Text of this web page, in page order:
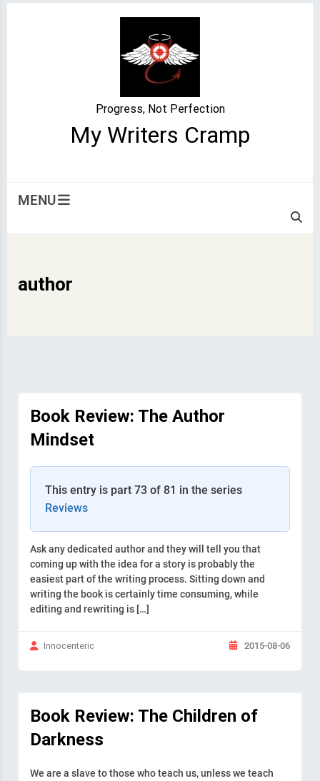
My Writers Cramp
Progress, Not Perfection
MENU
author
Book Review: The Author
Mindset
This entry is part 73 of 81 in the series
Reviews
Ask any dedicated author and they will tell you that
coming up with the idea for a story is probably the
easiest part of the writing process. Sitting down and
writing the book is certainly time consuming, while
editing and rewriting is […]
Innocenteric 2015-08-06
Book Review: The Children of
Darkness
We are a slave to those who teach us, unless we teach